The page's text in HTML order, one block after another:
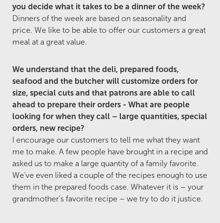
you decide what it takes to be a dinner of the week?
Dinners of the week are based on seasonality and
price. We like to be able to offer our customers a great
meal at a great value.
We understand that the deli, prepared foods,
seafood and the butcher will customize orders for
size, special cuts and that patrons are able to call
ahead to prepare their orders - What are people
looking for when they call – large quantities, special
orders, new recipe?
I encourage our customers to tell me what they want
me to make. A few people have brought in a recipe and
asked us to make a large quantity of a family favorite.
We’ve even liked a couple of the recipes enough to use
them in the prepared foods case. Whatever it is – your
grandmother’s favorite recipe – we try to do it justice.